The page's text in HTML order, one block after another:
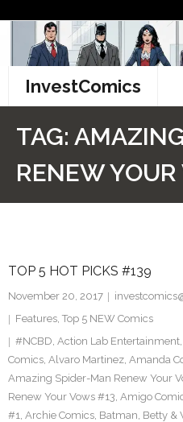
content
InvestComics
Pinterest
TAG:
RENEW
TOP 5 HOT PICKS #139
November 20, 2017
Features, Top 5 NEW Comics
#NCBD, Action Lab Entertainment,
Comics, Alvaro Martinez, Amanda
Amazing Spider-Man Renew Your
Renew Your Vows #13, Amigo
#1, Archie Comics, Batman, Betty &